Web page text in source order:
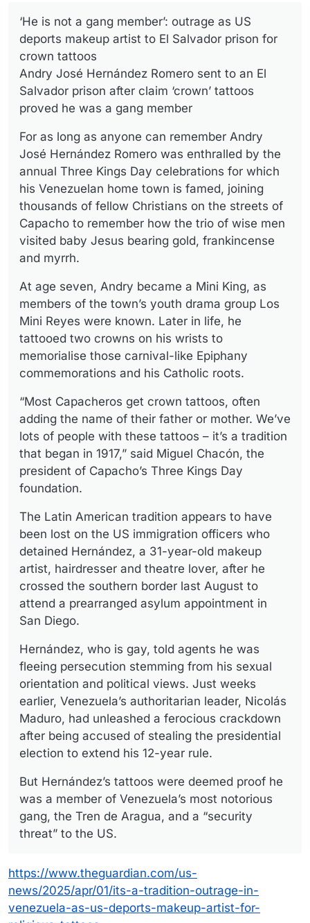
‘He is not a gang member’: outrage as US
deports makeup artist to El Salvador prison for
crown tattoos
Andry José Hernández Romero sent to an El
Salvador prison after claim ‘crown’ tattoos
proved he was a gang member
For as long as anyone can remember Andry
José Hernández Romero was enthralled by the
annual Three Kings Day celebrations for which
his Venezuelan home town is famed, joining
thousands of fellow Christians on the streets of
Capacho to remember how the trio of wise men
visited baby Jesus bearing gold, frankincense
and myrrh.
At age seven, Andry became a Mini King, as
members of the town’s youth drama group Los
Mini Reyes were known. Later in life, he
tattooed two crowns on his wrists to
memorialise those carnival-like Epiphany
commemorations and his Catholic roots.
“Most Capacheros get crown tattoos, often
adding the name of their father or mother. We’ve
lots of people with these tattoos – it’s a tradition
that began in 1917,” said Miguel Chacón, the
president of Capacho’s Three Kings Day
foundation.
The Latin American tradition appears to have
been lost on the US immigration officers who
detained Hernández, a 31-year-old makeup
artist, hairdresser and theatre lover, after he
crossed the southern border last August to
attend a prearranged asylum appointment in
San Diego.
Hernández, who is gay, told agents he was
fleeing persecution stemming from his sexual
orientation and political views. Just weeks
earlier, Venezuela’s authoritarian leader, Nicolás
Maduro, had unleashed a ferocious crackdown
after being accused of stealing the presidential
election to extend his 12-year rule.
But Hernández’s tattoos were deemed proof he
was a member of Venezuela’s most notorious
gang, the Tren de Aragua, and a “security
threat” to the US.
https://www.theguardian.com/us-
news/2025/apr/01/its-a-tradition-outrage-in-
venezuela-as-us-deports-makeup-artist-for-